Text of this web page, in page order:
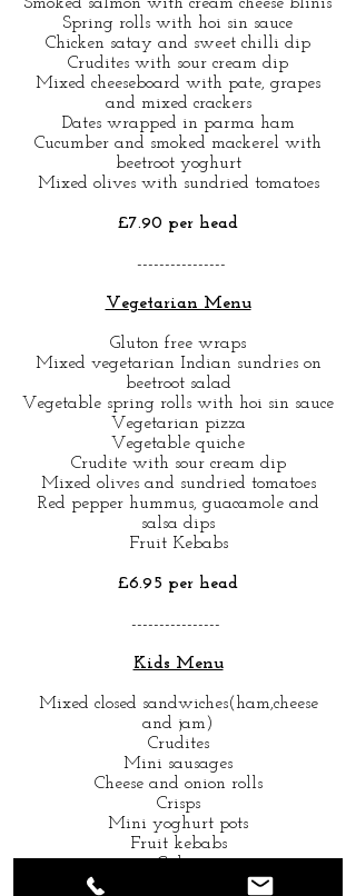
Spring rolls with hoi sin sauce
Chicken satay and sweet chilli dip
Crudites with sour cream dip
Mixed cheeseboard with pate, grapes
and mixed crackers
Dates wrapped in parma ham
Cucumber and smoked mackerel with
beetroot yoghurt
Mixed olives with sundried tomatoes
£7.90 per head
----------------
Vegetarian Menu
Gluton free wraps
Mixed vegetarian Indian sundries on
beetroot salad
Vegetable spring rolls with hoi sin sauce
Vegetarian pizza
Vegetable quiche
Crudite with sour cream dip
Mixed olives and sundried tomatoes
Red pepper hummus, guacamole and
salsa dips
Fruit Kebabs
£6.95 per head
----------------
Kids Menu
Mixed closed sandwiches(ham,cheese
and jam)
Crudites
Mini sausages
Cheese and onion rolls
Crisps
Mini yoghurt pots
Fruit kebabs
Cakes